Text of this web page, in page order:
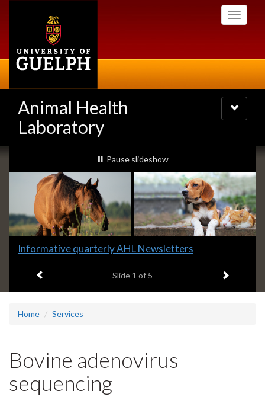
Toggle
Animal Health
Laboratory
Toggle
navigation
Slideshow
Banners
slideshow playing
Pause slideshow
Slide
headline:
Informative quarterly AHL Newsletters
Slide 1 of 5 Next item
Home Services
Bovine adenovirus
sequencing